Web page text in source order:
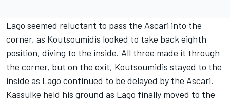
Lago seemed reluctant to pass the Ascari into the
corner, as Koutsoumidis looked to take back eighth
position, diving to the inside. All three made it through
the corner, but on the exit, Koutsoumidis stayed to the
inside as Lago continued to be delayed by the Ascari.
Kassulke held his ground as Lago finally moved to the